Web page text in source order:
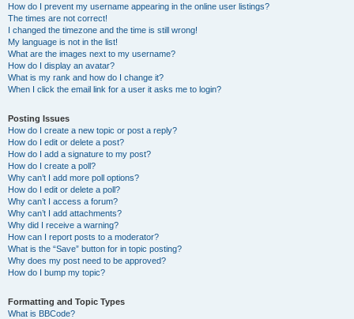
How do I prevent my username appearing in the online user listings?
The times are not correct!
I changed the timezone and the time is still wrong!
My language is not in the list!
What are the images next to my username?
How do I display an avatar?
What is my rank and how do I change it?
When I click the email link for a user it asks me to login?
Posting Issues
How do I create a new topic or post a reply?
How do I edit or delete a post?
How do I add a signature to my post?
How do I create a poll?
Why can’t I add more poll options?
How do I edit or delete a poll?
Why can’t I access a forum?
Why can’t I add attachments?
Why did I receive a warning?
How can I report posts to a moderator?
What is the “Save” button for in topic posting?
Why does my post need to be approved?
How do I bump my topic?
Formatting and Topic Types
What is BBCode?